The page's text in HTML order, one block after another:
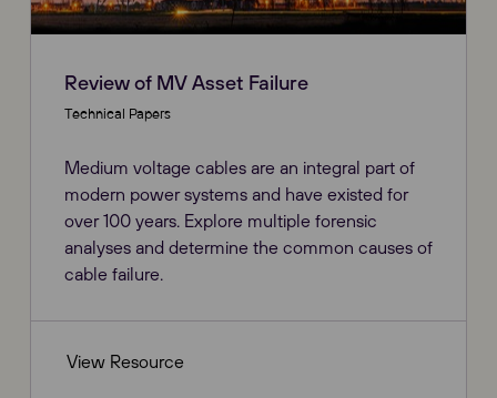
Review of MV Asset Failure
Technical Papers
Medium voltage cables are an integral part of
modern power systems and have existed for
over 100 years. Explore multiple forensic
analyses and determine the common causes of
cable failure.
View Resource